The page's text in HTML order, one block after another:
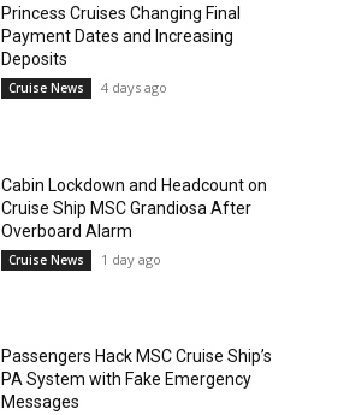
Princess Cruises Changing Final
Payment Dates and Increasing
Deposits
Cruise News 4 days ago
Cabin Lockdown and Headcount on
Cruise Ship MSC Grandiosa After
Overboard Alarm
Cruise News 1 day ago
Passengers Hack MSC Cruise Ship’s
PA System with Fake Emergency
Messages